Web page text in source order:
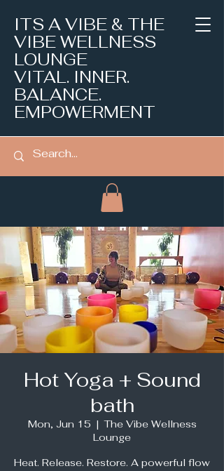
ITS A VIBE & THE
VIBE WELLNESS
LOUNGE
VITAL. INNER.
BALANCE.
EMPOWERMENT
Hot Yoga + Sound
bath
Mon, Jun 15
  |
The Vibe Wellness
Lounge
Heat. Release. Restore. A powerful flow